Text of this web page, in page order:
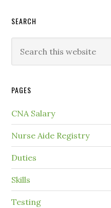
SEARCH
PAGES
CNA Salary
Nurse Aide Registry
Duties
Skills
Testing